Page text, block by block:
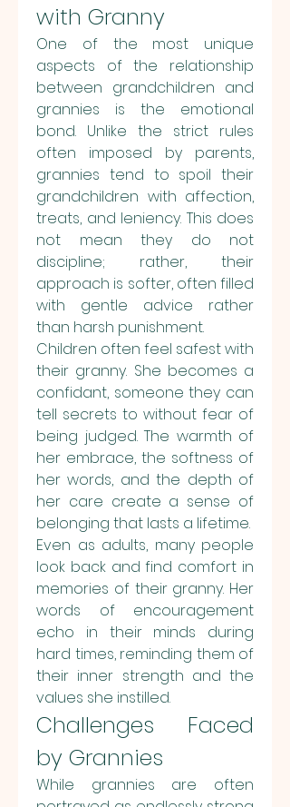
with Granny
One of the most unique
aspects of the relationship
between grandchildren and
grannies is the emotional
bond. Unlike the strict rules
often imposed by parents,
grannies tend to spoil their
grandchildren with affection,
treats, and leniency. This does
not mean they do not
discipline; rather, their
approach is softer, often filled
with gentle advice rather
than harsh punishment.
Children often feel safest with
their granny. She becomes a
confidant, someone they can
tell secrets to without fear of
being judged. The warmth of
her embrace, the softness of
her words, and the depth of
her care create a sense of
belonging that lasts a lifetime.
Even as adults, many people
look back and find comfort in
memories of their granny. Her
words of encouragement
echo in their minds during
hard times, reminding them of
their inner strength and the
values she instilled.
Challenges Faced
by Grannies
While grannies are often